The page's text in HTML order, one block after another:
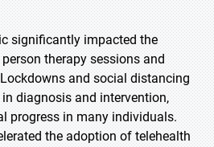
significantly impacted the
therapy sessions and
and social distancing
diagnosis and intervention,
progress in many individuals.
the adoption of telehealth